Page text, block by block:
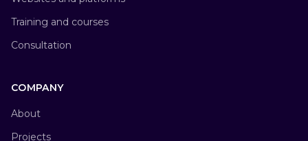
Training and courses
Consultation
COMPANY
About
Projects